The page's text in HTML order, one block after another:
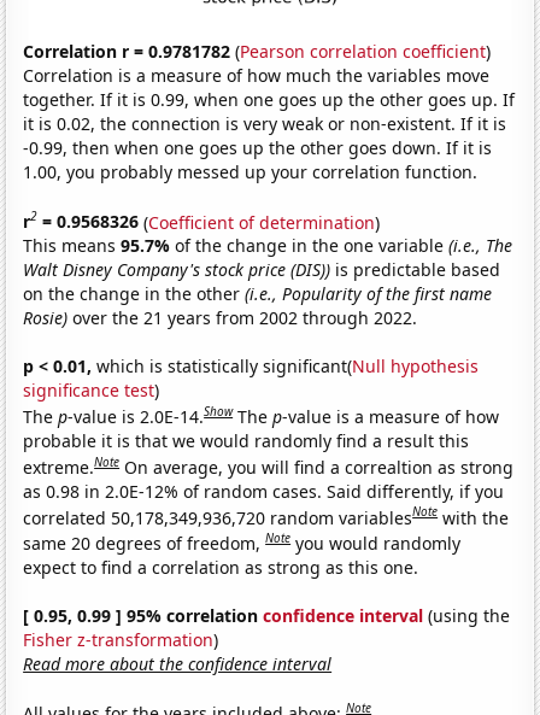
Correlation r = 0.9781782 (Pearson correlation coefficient)
Correlation is a measure of how much the variables move
together. If it is 0.99, when one goes up the other goes up. If
it is 0.02, the connection is very weak or non-existent. If it is
-0.99, then when one goes up the other goes down. If it is
1.00, you probably messed up your correlation function.
r2 = 0.9568326 (Coefficient of determination)
This means95.7%of the change in the one variable(i.e., The
Walt Disney Company's stock price (DIS)) is predictable based
on the change in the other(i.e., Popularity of the first name
Rosie) over the 21 years from 2002 through 2022.
p < 0.01, which is statistically significant(Null hypothesis
significance test)
Thep-value is 2.0E-14.Show Thep-value is a measure of how
probable it is that we would randomly find a result this
extreme.Note On average, you will find a correaltion as strong
as 0.98 in 2.0E-12% of random cases. Said differently, if you
correlated 50,178,349,936,720 random variablesNote with the
same 20 degrees of freedom,Note you would randomly
expect to find a correlation as strong as this one.
[ 0.95, 0.99 ] 95% correlationconfidence interval (using the
Fisher z-transformation)
Read more about the confidence interval
Note